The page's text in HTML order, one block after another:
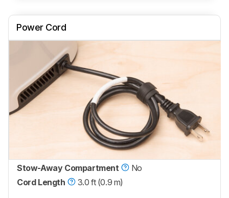
Power Cord
Stow-Away Compartment
No
Cord Length
3.0 ft (0.9 m)